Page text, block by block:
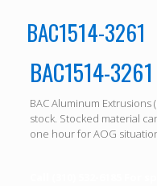
BAC1514-3261
BAC1514-3261
BAC Aluminum Extrusions
stock. Stocked material
one hour for AOG